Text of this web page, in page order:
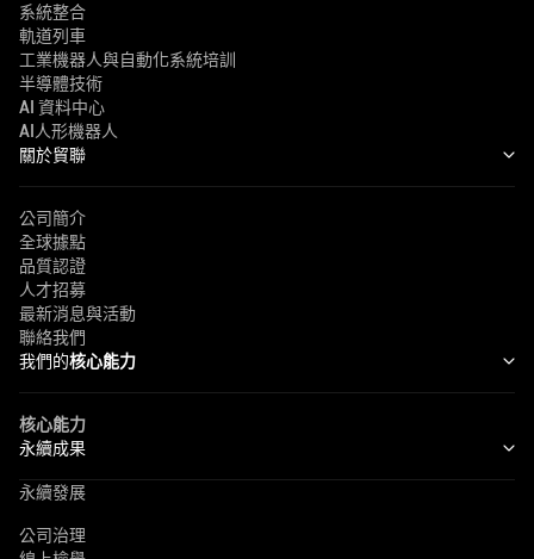
系統整合
軌道列車
工業機器人與自動化系統培訓
半導體技術
AI 資料中心
AI人形機器人
關於貿聯
公司簡介
全球據點
品質認證
人才招募
最新消息與活動
聯絡我們
我們的核心能力
核心能力
永續成果
永續發展
公司治理